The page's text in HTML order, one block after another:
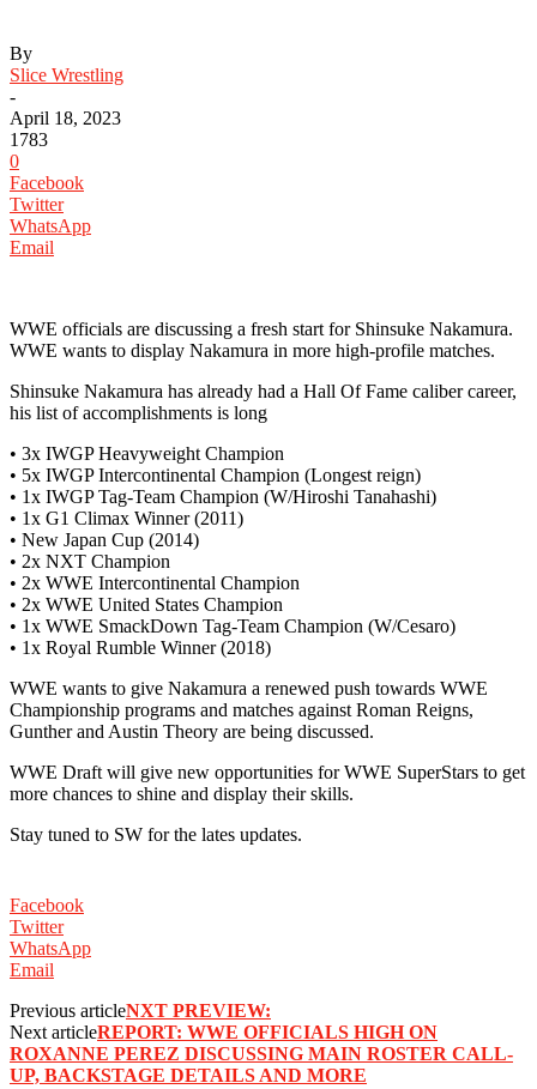
By
Slice Wrestling
-
April 18, 2023
1783
0
Facebook
Twitter
WhatsApp
Email
WWE officials are discussing a fresh start for Shinsuke Nakamura.
WWE wants to display Nakamura in more high-profile matches.
Shinsuke Nakamura has already had a Hall Of Fame caliber career,
his list of accomplishments is long
• 3x IWGP Heavyweight Champion
• 5x IWGP Intercontinental Champion (Longest reign)
• 1x IWGP Tag-Team Champion (W/Hiroshi Tanahashi)
• 1x G1 Climax Winner (2011)
• New Japan Cup (2014)
• 2x NXT Champion
• 2x WWE Intercontinental Champion
• 2x WWE United States Champion
• 1x WWE SmackDown Tag-Team Champion (W/Cesaro)
• 1x Royal Rumble Winner (2018)
WWE wants to give Nakamura a renewed push towards WWE
Championship programs and matches against Roman Reigns,
Gunther and Austin Theory are being discussed.
WWE Draft will give new opportunities for WWE SuperStars to get
more chances to shine and display their skills.
Stay tuned to SW for the lates updates.
Facebook
Twitter
WhatsApp
Email
Previous articleNXT PREVIEW:
Next articleREPORT: WWE OFFICIALS HIGH ON
ROXANNE PEREZ DISCUSSING MAIN ROSTER CALL-
UP, BACKSTAGE DETAILS AND MORE